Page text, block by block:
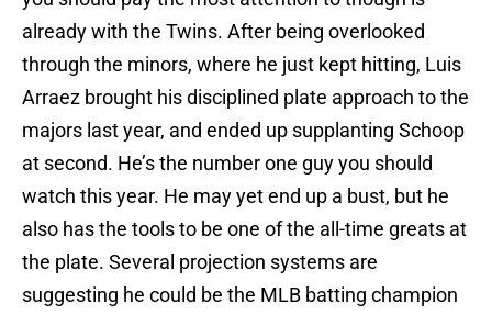
already with the Twins. After being overlooked
through the minors, where he just kept hitting, Luis
Arraez brought his disciplined plate approach to the
majors last year, and ended up supplanting Schoop
at second. He’s the number one guy you should
watch this year. He may yet end up a bust, but he
also has the tools to be one of the all-time greats at
the plate. Several projection systems are
suggesting he could be the MLB batting champion